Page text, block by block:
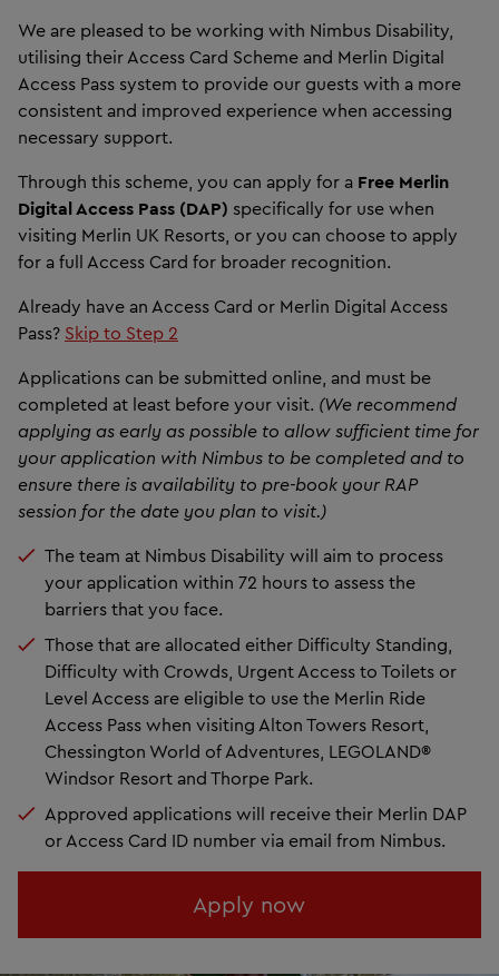
We are pleased to be working with Nimbus Disability,
utilising their Access Card Scheme and Merlin Digital
Access Pass system to provide our guests with a more
consistent and improved experience when accessing
necessary support.
Through this scheme, you can apply for a Free Merlin
Digital Access Pass (DAP) specifically for use when
visiting Merlin UK Resorts, or you can choose to apply
for a full Access Card for broader recognition.
Already have an Access Card or Merlin Digital Access
Pass? Skip to Step 2
Applications can be submitted online, and must be
completed at least before your visit. (We recommend
applying as early as possible to allow sufficient time for
your application with Nimbus to be completed and to
ensure there is availability to pre-book your RAP
session for the date you plan to visit.)
The team at Nimbus Disability will aim to process
your application within 72 hours to assess the
barriers that you face.
Those that are allocated either Difficulty Standing,
Difficulty with Crowds, Urgent Access to Toilets or
Level Access are eligible to use the Merlin Ride
Access Pass when visiting Alton Towers Resort,
Chessington World of Adventures, LEGOLAND®
Windsor Resort and Thorpe Park.
Approved applications will receive their Merlin DAP
or Access Card ID number via email from Nimbus.
Apply now